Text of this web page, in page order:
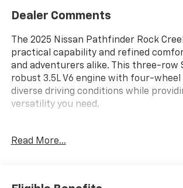
Dealer Comments
The 2025 Nissan Pathfinder Rock
practical capability and refined
and adventurers alike. This three-row
robust 3.5L V6 engine with four-wheel
diverse driving conditions while
versatility you need.
PROTECTOR
- NissanConnect featuring Apple
Read More...